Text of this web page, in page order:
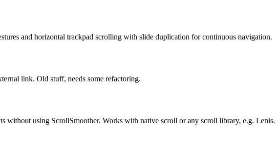
and horizontal trackpad scrolling with slide duplication for continuous navigation.
link. Old stuff, needs some refactoring.
without using ScrollSmoother. Works with native scroll or any scroll library, e.g. Lenis.